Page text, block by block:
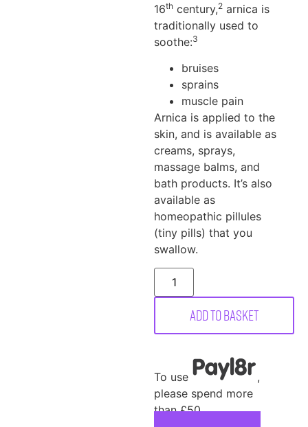
16th century,2 arnica is
traditionally used to
soothe:3
bruises
sprains
muscle pain
Arnica is applied to the
skin, and is available as
creams, sprays,
massage balms, and
bath products. It’s also
available as
homeopathic pillules
(tiny pills) that you
swallow.
Add to basket
To use
,
please spend more
than £50